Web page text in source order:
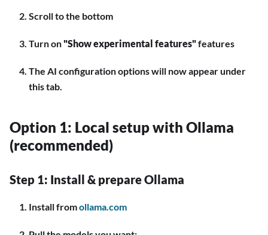
Scroll to the bottom
Turn on"Show experimental features"features
The AI configuration options will now appear under
this tab.
Option 1: Local setup with Ollama
(recommended)
Step 1: Install & prepare Ollama
Install fromollama.com